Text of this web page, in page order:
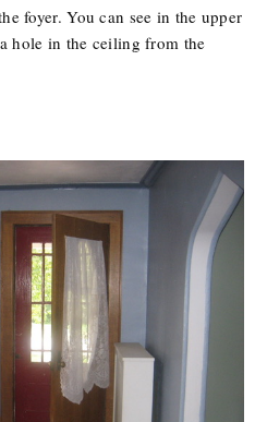
foyer. You can see in the upper
hole in the ceiling from the